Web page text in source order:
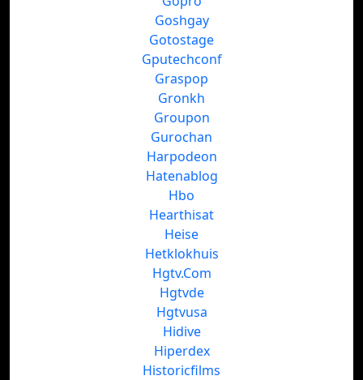
Goshgay
Gotostage
Gputechconf
Graspop
Gronkh
Groupon
Gurochan
Harpodeon
Hatenablog
Hbo
Hearthisat
Heise
Hetklokhuis
Hgtv.Com
Hgtvde
Hgtvusa
Hidive
Hiperdex
Historicfilms